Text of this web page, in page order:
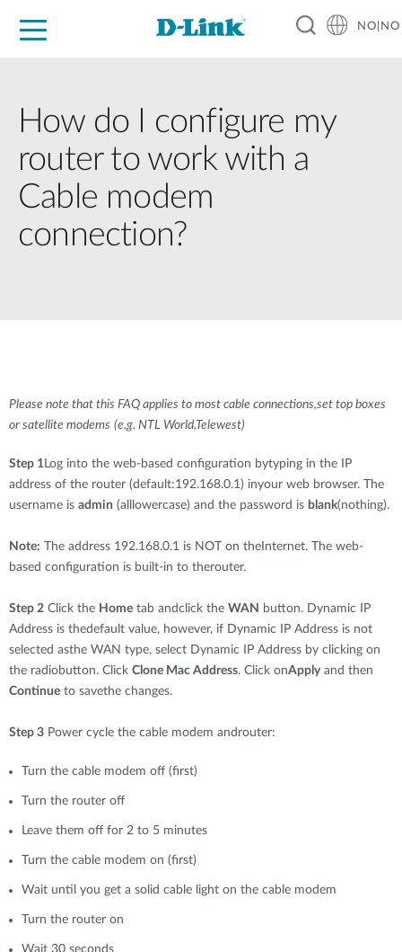
NO|NO
How do I configure my
router to work with a
Cable modem
connection?
Please note that this FAQ applies to most cable connections,set top boxes
or satellite modems (e.g. NTL World,Telewest)
Step 1Log into the web-based configuration bytyping in the IP
address of the router (default:192.168.0.1) inyour web browser. The
username is admin (alllowercase) and the password is blank(nothing).
Note: The address 192.168.0.1 is NOT on theInternet. The web-
based configuration is built-in to therouter.
Step 2 Click the Home tab andclick the WAN
button. Dynamic IP
Address is thedefault value, however, if Dynamic IP Address is not
selected asthe WAN type, select Dynamic IP Address by clicking on
the radiobutton. Click Clone Mac Address. Click onApply and then
Continue to savethe changes.
Step 3 Power cycle the cable modem androuter:
Turn the cable modem off (first)
Turn the router off
Leave them off for 2 to 5 minutes
Turn the cable modem on (first)
Wait until you get a solid cable light on the cable modem
Turn the router on
Wait 30 seconds